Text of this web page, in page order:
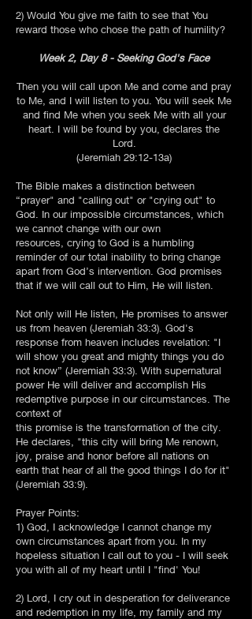
2) Would You give me faith to see that You
reward those who chose the path of humility?
Week 2, Day 8 - Seeking God's Face
Then you will call upon Me and come and pray
to Me, and I will listen to you. You will seek Me
and find Me when you seek Me with all your
heart. I will be found by you, declares the
Lord.
(Jeremiah 29:12-13a)
The Bible makes a distinction between
“prayer" and "calling out" or "crying out" to
God. In our impossible circumstances, which
we cannot change with our own
resources, crying to God is a humbling
reminder of our total inability to bring change
apart from God’s intervention. God promises
that if we will call out to Him, He will listen.
Not only will He listen, He promises to answer
us from heaven (Jeremiah 33:3). God's
response from heaven includes revelation: "I
will show you great and mighty things you do
not know” (Jeremiah 33:3). With supernatural
power He will deliver and accomplish His
redemptive purpose in our circumstances. The
context of
this promise is the transformation of the city.
He declares, "this city will bring Me renown,
joy, praise and honor before all nations on
earth that hear of all the good things I do for it"
(Jeremiah 33:9).
Prayer Points:
1) God, I acknowledge I cannot change my
own circumstances apart from you. In my
hopeless situation I call out to you - I will seek
you with all of my heart until I "find' You!
2) Lord, I cry out in desperation for deliverance
and redemption in my life, my family and my